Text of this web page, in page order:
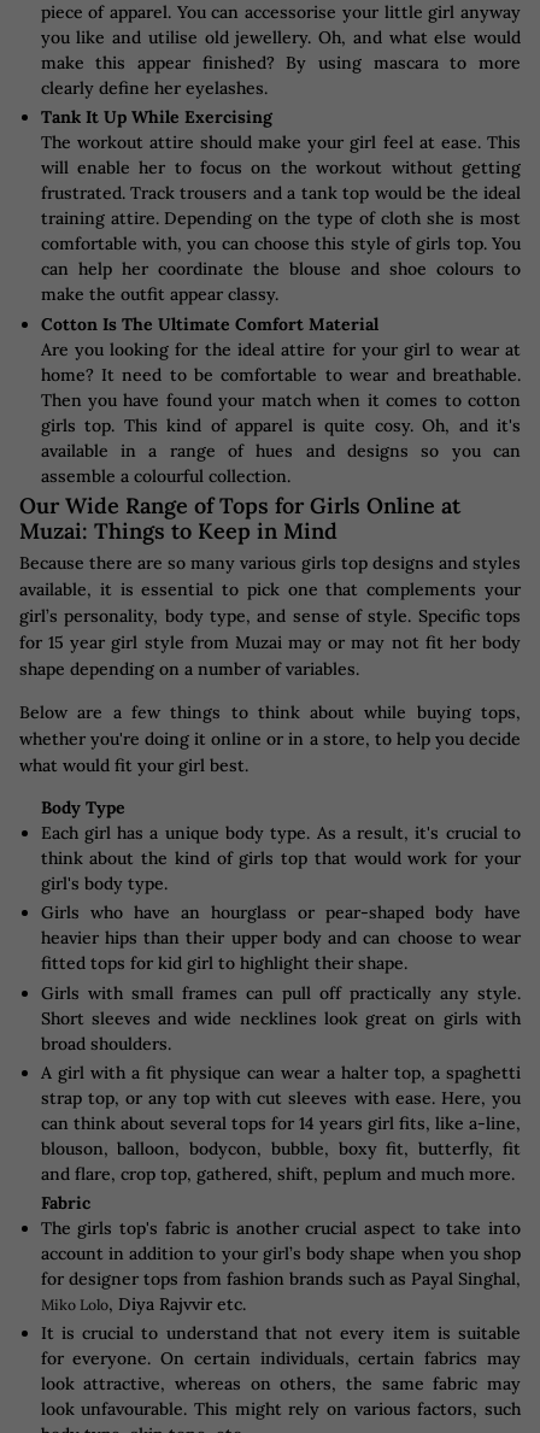
piece of apparel. You can accessorise your little girl anyway
you like and utilise old jewellery. Oh, and what else would
make this appear finished? By using mascara to more
clearly define her eyelashes.
Tank It Up While Exercising
The workout attire should make your girl feel at ease. This
will enable her to focus on the workout without getting
frustrated. Track trousers and a tank top would be the ideal
training attire. Depending on the type of cloth she is most
comfortable with, you can choose this style of girls top. You
can help her coordinate the blouse and shoe colours to
make the outfit appear classy.
Cotton Is The Ultimate Comfort Material
Are you looking for the ideal attire for your girl to wear at
home? It need to be comfortable to wear and breathable.
Then you have found your match when it comes to cotton
girls top. This kind of apparel is quite cosy. Oh, and it's
available in a range of hues and designs so you can
assemble a colourful collection.
Our Wide Range of Tops for Girls Online at
Muzai: Things to Keep in Mind
Because there are so many various girls top designs and styles
available, it is essential to pick one that complements your
girl’s personality, body type, and sense of style. Specific tops
for 15 year girl style from Muzai may or may not fit her body
shape depending on a number of variables.
Below are a few things to think about while buying tops,
whether you're doing it online or in a store, to help you decide
what would fit your girl best.
Body Type
Each girl has a unique body type. As a result, it's crucial to
think about the kind of girls top that would work for your
girl's body type.
Girls who have an hourglass or pear-shaped body have
heavier hips than their upper body and can choose to wear
fitted tops for kid girl to highlight their shape.
Girls with small frames can pull off practically any style.
Short sleeves and wide necklines look great on girls with
broad shoulders.
A girl with a fit physique can wear a halter top, a spaghetti
strap top, or any top with cut sleeves with ease. Here, you
can think about several tops for 14 years girl fits, like a-line,
blouson, balloon, bodycon, bubble, boxy fit, butterfly, fit
and flare, crop top, gathered, shift, peplum and much more.
Fabric
The girls top's fabric is another crucial aspect to take into
account in addition to your girl’s body shape when you shop
for designer tops from fashion brands such as Payal Singhal,
Miko Lolo, Diya Rajvvir etc.
It is crucial to understand that not every item is suitable
for everyone. On certain individuals, certain fabrics may
look attractive, whereas on others, the same fabric may
look unfavourable. This might rely on various factors, such